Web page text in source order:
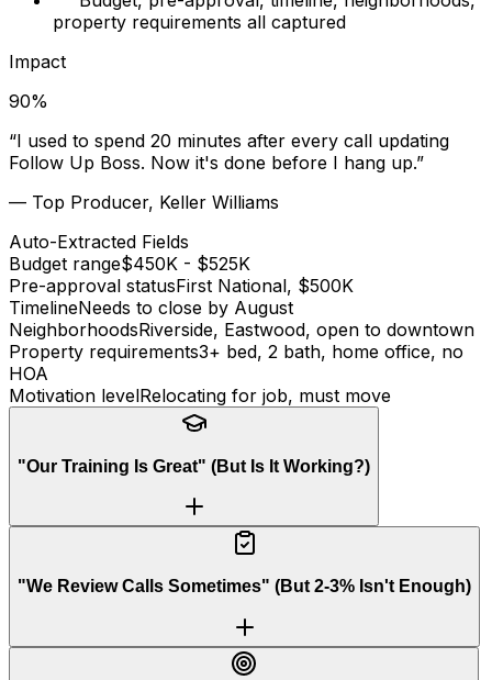
property requirements all captured
Impact
90%
“I used to spend 20 minutes after every call updating
Follow Up Boss. Now it's done before I hang up.”
— Top Producer, Keller Williams
Auto-Extracted Fields
Budget range$450K - $525K
Pre-approval statusFirst National, $500K
TimelineNeeds to close by August
NeighborhoodsRiverside, Eastwood, open to downtown
Property requirements3+ bed, 2 bath, home office, no
HOA
Motivation levelRelocating for job, must move
"Our Training Is Great" (But Is It Working?)
"We Review Calls Sometimes" (But 2-3% Isn't Enough)